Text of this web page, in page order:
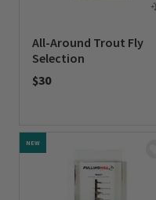
All-Around Trout Fly
Selection
$30
NEW